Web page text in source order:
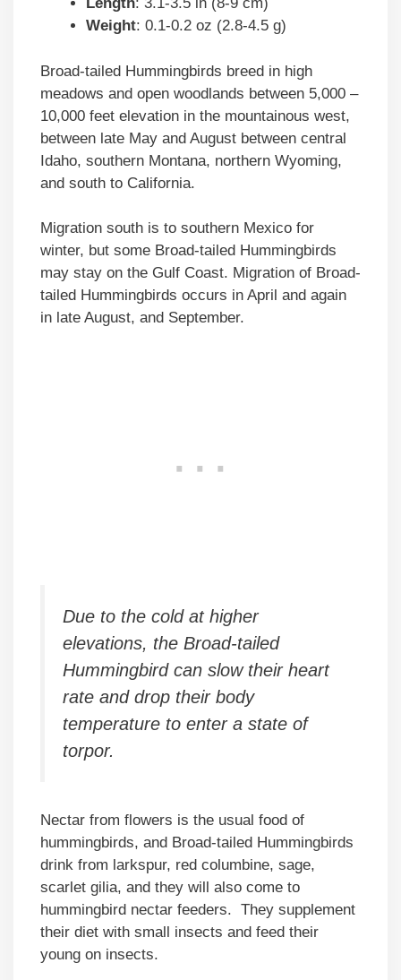
Weight: 0.1-0.2 oz (2.8-4.5 g)
Broad-tailed Hummingbirds breed in high
meadows and open woodlands between 5,000 –
10,000 feet elevation in the mountainous west,
between late May and August between central
Idaho, southern Montana, northern Wyoming,
and south to California.
Migration south is to southern Mexico for
winter, but some Broad-tailed Hummingbirds
may stay on the Gulf Coast. Migration of Broad-
tailed Hummingbirds occurs in April and again
in late August, and September.
Due to the cold at higher
elevations, the Broad-tailed
Hummingbird can slow their heart
rate and drop their body
temperature to enter a state of
torpor.
Nectar from flowers is the usual food of
hummingbirds, and Broad-tailed Hummingbirds
drink from larkspur, red columbine, sage,
scarlet gilia, and they will also come to
hummingbird nectar feeders. They supplement
their diet with small insects and feed their
young on insects.